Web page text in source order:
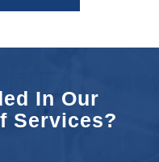
In Our
Services?